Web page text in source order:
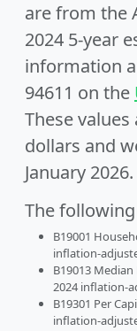
are from the
2024 5-year
information
94611 on the
These
dollars and
January 2026.
The
B19001
inflation-
B19013
2024 inflation-
B19301 Per
inflation-